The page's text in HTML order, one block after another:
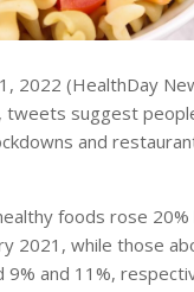
1, 2022 (HealthDay
tweets suggest
and
foods rose
2021, while those
9% and 11%,